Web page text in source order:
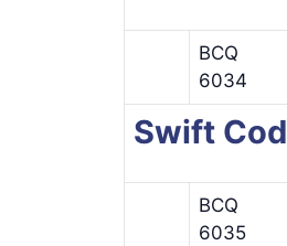
BCQ
6034
Swift
BCQ
6035